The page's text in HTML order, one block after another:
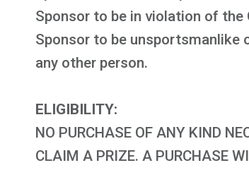
Sponsor to be in violation of the
Sponsor to be unsportsmanlike
any other person.
ELIGIBILITY:
NO PURCHASE OF ANY KIND
CLAIM A PRIZE. A PURCHASE